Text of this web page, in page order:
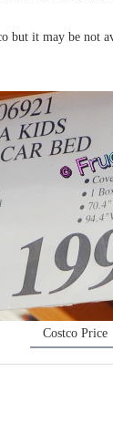
but it may be not
Costco Price